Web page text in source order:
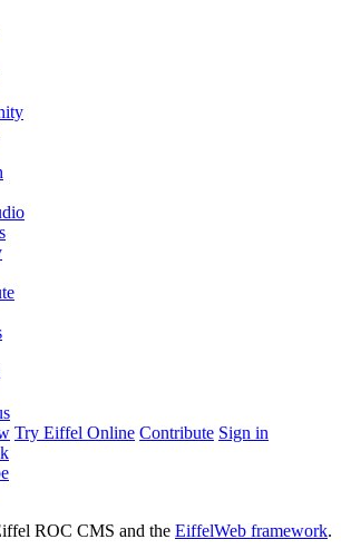
Try Eiffel Online Contribute Sign in
ROC CMS and the EiffelWeb framework.